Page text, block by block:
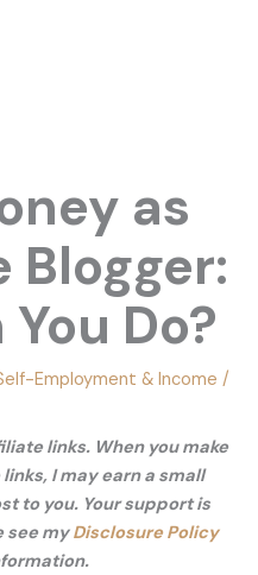
as
Blogger:
Do?
Employment & Income /
links. When you make
I may earn a small
to you. Your support is
see myDisclosure Policy